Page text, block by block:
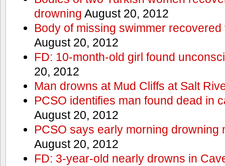
drowning August 20, 2012
Body of missing swimmer
August 20, 2012
FD: 10-month-old girl found
20, 2012
Man drowns at Mud Cliffs at Salt
PCSO identifies man found dead in
August 20, 2012
PCSO says early morning drowning
August 20, 2012
FD: 3-year-old nearly drowns in